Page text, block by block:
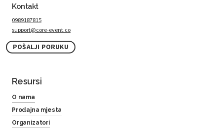
Kontakt
0989187815
support@core-event.co
POŠALJI PORUKU
Resursi
O nama
Prodajna mjesta
Organizatori